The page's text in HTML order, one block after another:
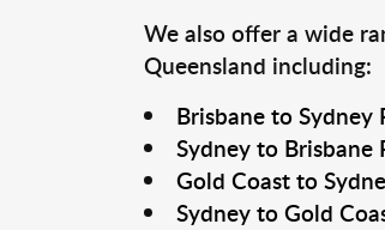
We also offer a wide
Queensland including:
Brisbane to Sydney
Sydney to Brisbane
Gold Coast to
Sydney to Gold